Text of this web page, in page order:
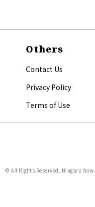
Others
Contact Us
Privacy Policy
Terms of Use
© All Rights Reserved, Niagara Now.